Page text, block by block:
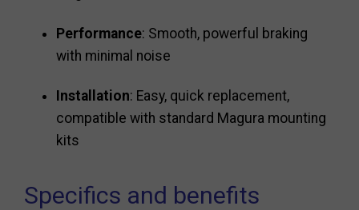
Performance: Smooth, powerful braking
with minimal noise
Installation: Easy, quick replacement,
compatible with standard Magura mounting
kits
Specifics and benefits